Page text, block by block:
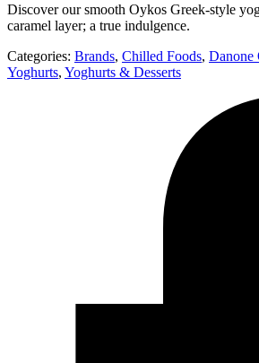
Discover our smooth Oykos Greek-style
caramel layer; a true indulgence.
Categories: Brands, Chilled Foods, Danone
Yoghurts, Yoghurts & Desserts